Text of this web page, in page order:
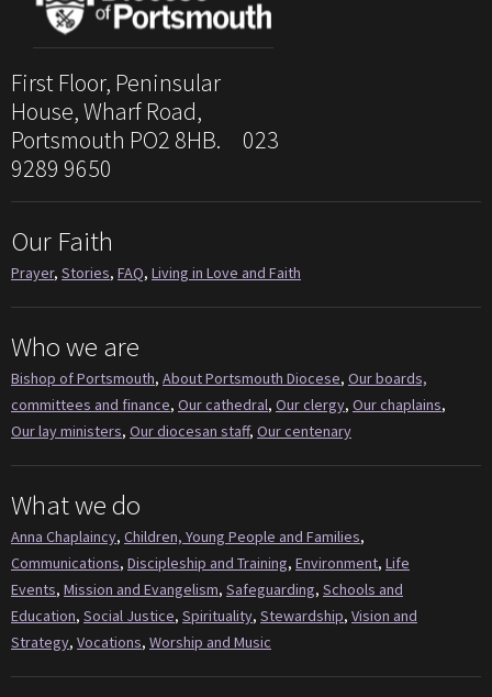
First Floor, Peninsular
House, Wharf Road,
Portsmouth PO2 8HB. 023
9289 9650
Our Faith
Prayer, Stories, FAQ, Living in Love and Faith
Who we are
Bishop of Portsmouth, About Portsmouth Diocese, Our boards,
committees and finance, Our cathedral, Our clergy, Our chaplains,
Our lay ministers, Our diocesan staff, Our centenary
What we do
Anna Chaplaincy, Children, Young People and Families,
Communications, Discipleship and Training, Environment, Life
Events, Mission and Evangelism, Safeguarding, Schools and
Education, Social Justice, Spirituality, Stewardship, Vision and
Strategy, Vocations, Worship and Music